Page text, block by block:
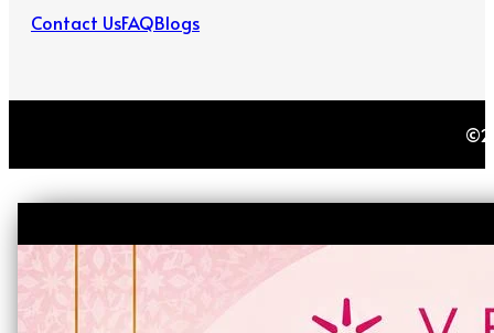
Contact UsFAQBlogs